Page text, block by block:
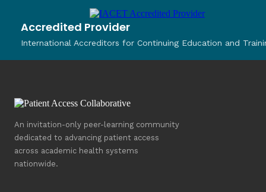
Accredited Provider
International Accreditors for Continuing Education and
An invitation-only peer-learning community
dedicated to advancing patient access
across academic health systems
nationwide.